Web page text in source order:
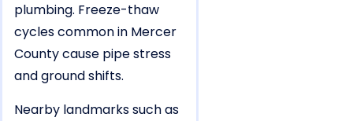
plumbing. Freeze-thaw
cycles common in Mercer
County cause pipe stress
and ground shifts.
Nearby landmarks such as